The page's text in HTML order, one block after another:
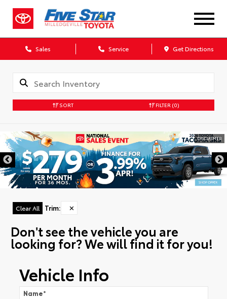
Sales Service Get Directions
SORT FILTER (0)
DISCLAIMER
Clear All Trim: ✕
Don't see the vehicle you are
looking for? We will find it for you!
Vehicle Info
Name*